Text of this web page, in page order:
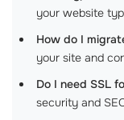
your website
How do I
your site and
Do I need SSL
security and